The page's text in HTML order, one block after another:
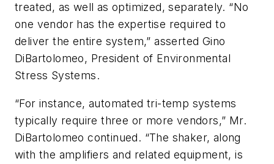
treated, as well as optimized, separately. “No
one vendor has the expertise required to
deliver the entire system,” asserted Gino
DiBartolomeo, President of Environmental
Stress Systems.
“For instance, automated tri-temp systems
typically require three or more vendors,” Mr.
DiBartolomeo continued. “The shaker, along
with the amplifiers and related equipment, is